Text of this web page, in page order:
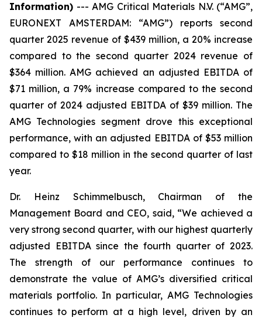
Information) --- AMG Critical Materials N.V. (“AMG”,
EURONEXT AMSTERDAM: “AMG”) reports second
quarter 2025 revenue of $439 million, a 20% increase
compared to the second quarter 2024 revenue of
$364 million. AMG achieved an adjusted EBITDA of
$71 million, a 79% increase compared to the second
quarter of 2024 adjusted EBITDA of $39 million. The
AMG Technologies segment drove this exceptional
performance, with an adjusted EBITDA of $53 million
compared to $18 million in the second quarter of last
year.
Dr. Heinz Schimmelbusch, Chairman of the
Management Board and CEO, said, “We achieved a
very strong second quarter, with our highest quarterly
adjusted EBITDA since the fourth quarter of 2023.
The strength of our performance continues to
demonstrate the value of AMG’s diversified critical
materials portfolio. In particular, AMG Technologies
continues to perform at a high level, driven by an